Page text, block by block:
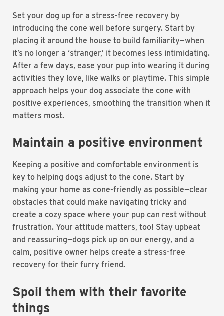
Set your dog up for a stress-free recovery by
introducing the cone well before surgery. Start by
placing it around the house to build familiarity—when
it’s no longer a ‘stranger,’ it becomes less intimidating.
After a few days, ease your pup into wearing it during
activities they love, like walks or playtime. This simple
approach helps your dog associate the cone with
positive experiences, smoothing the transition when it
matters most.
Maintain a positive environment
Keeping a positive and comfortable environment is
key to helping dogs adjust to the cone. Start by
making your home as cone-friendly as possible—clear
obstacles that could make navigating tricky and
create a cozy space where your pup can rest without
frustration. Your attitude matters, too! Stay upbeat
and reassuring—dogs pick up on our energy, and a
calm, positive owner helps create a stress-free
recovery for their furry friend.
Spoil them with their favorite
things